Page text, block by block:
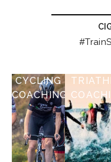
CYCLING
COACHING